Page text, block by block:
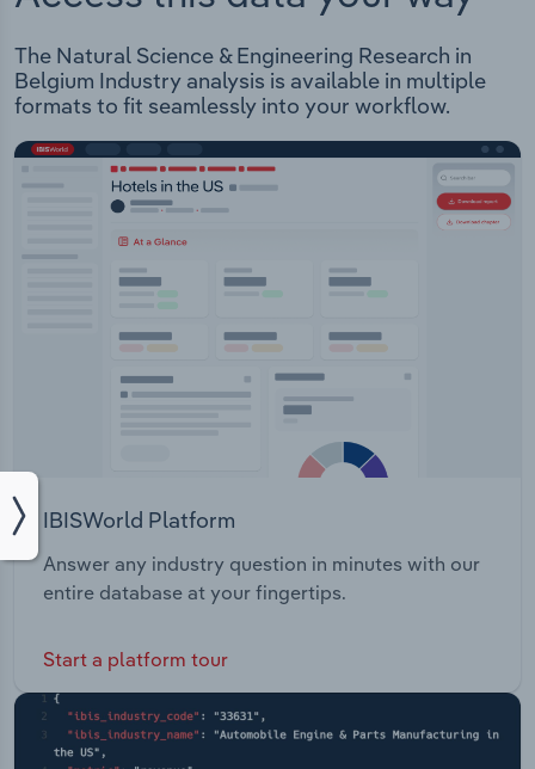
The Natural Science & Engineering Research in
Belgium Industry analysis is available in multiple
formats to fit seamlessly into your workflow.
IBISWorld Platform
Answer any industry question in minutes with our
entire database at your fingertips.
Start a platform tour